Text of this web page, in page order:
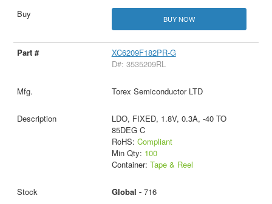
BUY NOW
XC6209F182PR-G
D#: 3535209RL
Torex Semiconductor LTD
LDO, FIXED, 1.8V, 0.3A, -40 TO
85DEG C
RoHS: Compliant
Min Qty: 100
Container: Tape & Reel
Global - 716